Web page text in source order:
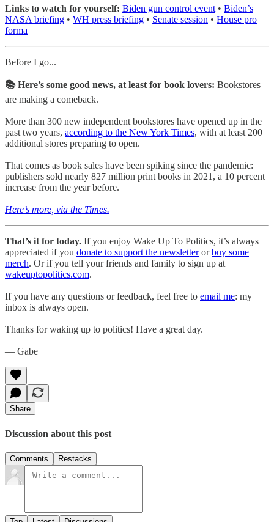
Links to watch for yourself: Biden gun control event • Biden’s
NASA briefing • WH press briefing • Senate session • House pro
forma
Before I go...
📚 Here’s some good news, at least for book lovers: Bookstores
are making a comeback.
More than 300 new independent bookstores have opened up in the
past two years, according to the New York Times, with at least 200
additional stores preparing to open.
That comes as book sales have been spiking since the pandemic:
publishers sold nearly 827 million print books in 2021, a 10 percent
increase from the year before.
Here’s more, via the Times.
That’s it for today. If you enjoy Wake Up To Politics, it’s always
appreciated if you donate to support the newsletterorbuy some
merch. Or if you tell your friends and family to sign up at
wakeuptopolitics.com.
If you have any questions or feedback, feel free to email me: my
inbox is always open.
Thanks for waking up to politics! Have a great day.
— Gabe
Share
Discussion about this post
Comments Restacks